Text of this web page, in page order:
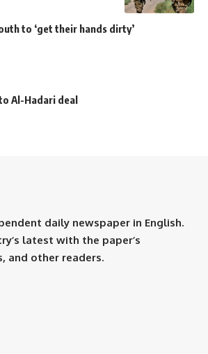
to ‘get their hands dirty’
Al-Hadari deal
daily newspaper in English.
latest with the paper’s
and other readers.